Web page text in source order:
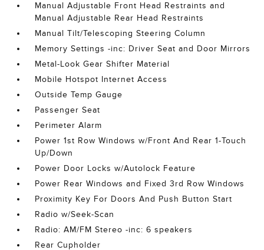
Manual Adjustable Front Head Restraints and
Manual Adjustable Rear Head Restraints
Manual Tilt/Telescoping Steering Column
Memory Settings -inc: Driver Seat and Door Mirrors
Metal-Look Gear Shifter Material
Mobile Hotspot Internet Access
Outside Temp Gauge
Passenger Seat
Perimeter Alarm
Power 1st Row Windows w/Front And Rear 1-Touch
Up/Down
Power Door Locks w/Autolock Feature
Power Rear Windows and Fixed 3rd Row Windows
Proximity Key For Doors And Push Button Start
Radio w/Seek-Scan
Radio: AM/FM Stereo -inc: 6 speakers
Rear Cupholder